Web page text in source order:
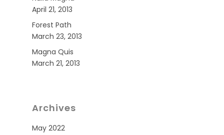
April 21, 2013
Forest Path
March 23, 2013
Magna Quis
March 21, 2013
Archives
May 2022